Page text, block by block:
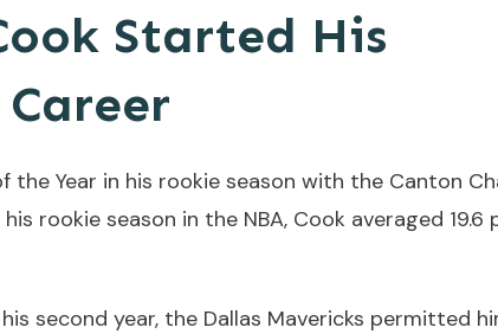
Started His
the Year in his rookie season with the Canton
his rookie season in the NBA, Cook averaged 19.6
second year, the Dallas Mavericks permitted